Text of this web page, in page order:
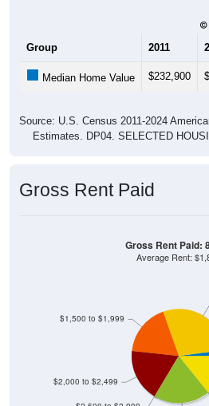
Estimates. DP04. SELECTED
Average Rent: